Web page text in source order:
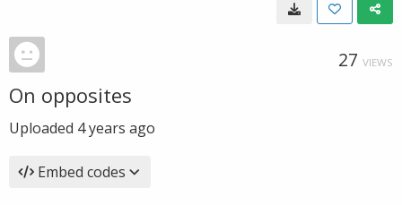
27 VIEWS
On opposites
Uploaded 4 years ago
Embed codes